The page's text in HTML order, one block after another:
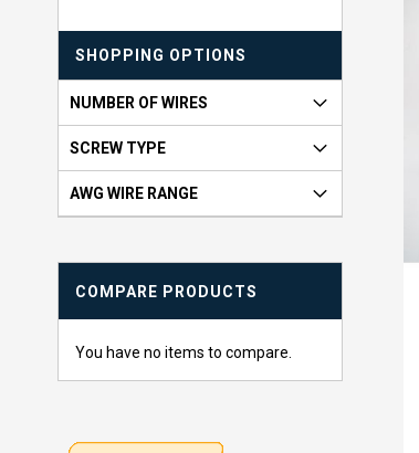
e
T
h
i
s
I
t
e
SHOPPING OPTIONS
NUMBER OF WIRES
SCREW TYPE
AWG WIRE RANGE
COMPARE PRODUCTS
You have no items to compare.